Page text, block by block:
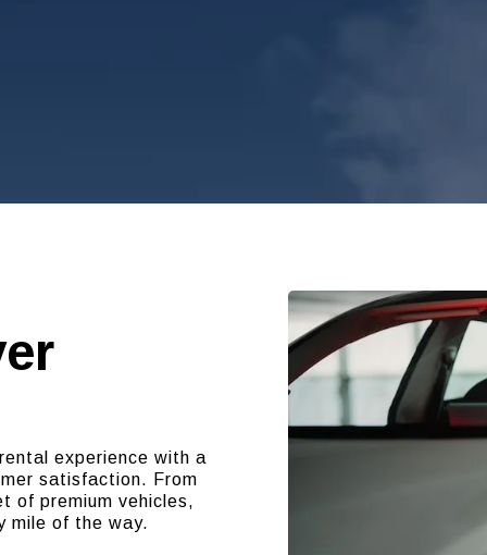
experience with a
satisfaction. From
of premium vehicles,
mile of the way.